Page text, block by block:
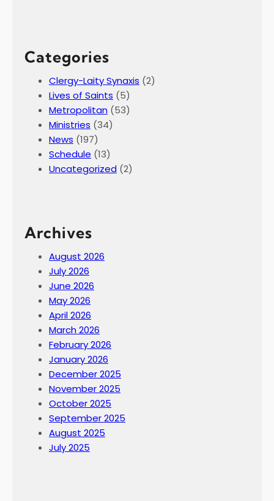
Categories
Clergy-Laity Synaxis (2)
Lives of Saints (5)
Metropolitan (53)
Ministries (34)
News (197)
Schedule (13)
Uncategorized (2)
Archives
August 2026
July 2026
June 2026
May 2026
April 2026
March 2026
February 2026
January 2026
December 2025
November 2025
October 2025
September 2025
August 2025
July 2025